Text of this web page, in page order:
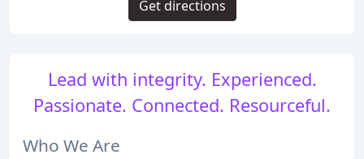
Lead with integrity. Experienced.
Passionate. Connected. Resourceful.
Who We Are
Get directions